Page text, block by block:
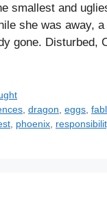
smallest and
she was away,
gone. Disturbed,
,dragon ,eggs ,
phoenix